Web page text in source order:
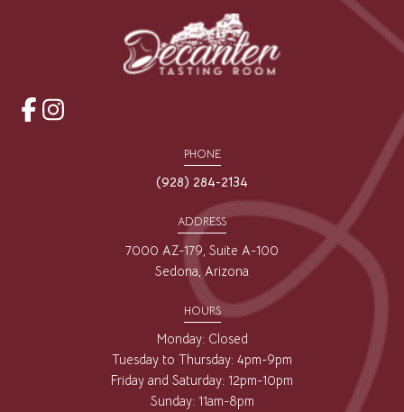
opensopens
PHONE
(928) 284-2134
ADDRESS
7000 AZ-179, Suite A-100
Sedona, Arizona
HOURS
Monday: Closed
Tuesday to Thursday: 4pm-9pm
Friday and Saturday: 12pm-10pm
Sunday: 11am-8pm